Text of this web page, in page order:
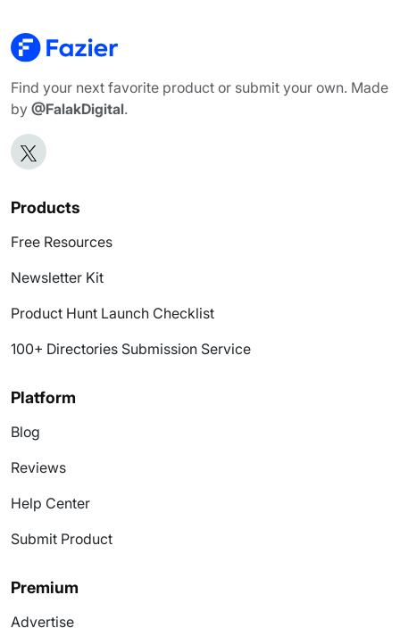
Find your next favorite product or submit your own. Made
by @FalakDigital.
Products
Free Resources
Newsletter Kit
Product Hunt Launch Checklist
100+ Directories Submission Service
Platform
Blog
Reviews
Help Center
Submit Product
Premium
Advertise